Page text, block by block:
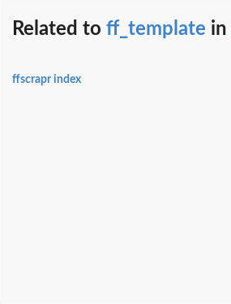
Related to ff_template in
ffscrapr index